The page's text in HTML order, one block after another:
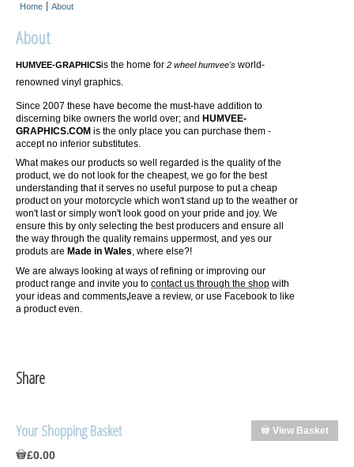
Home About
About
HUMVEE-GRAPHICSis the home for 2 wheel humvee's world-
renowned vinyl graphics.
Since 2007 these have become the must-have addition to
discerning bike owners the world over; and HUMVEE-
GRAPHICS.COM is the only place you can purchase them -
accept no inferior substitutes.
What makes our products so well regarded is the quality of the
product, we do not look for the cheapest, we go for the best
understanding that it serves no useful purpose to put a cheap
product on your motorcycle which won't stand up to the weather or
won't last or simply won't look good on your pride and joy. We
ensure this by only selecting the best producers and ensure all
the way through the quality remains uppermost, and yes our
produts are Made in Wales, where else?!
We are always looking at ways of refining or improving our
product range and invite you to contact us through the shop with
your ideas and comments, leave a review, or use Facebook to like
a product even.
Share
View Basket
Your Shopping Basket
£0.00